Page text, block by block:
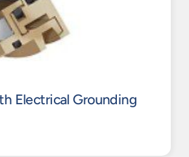
Electrical Grounding